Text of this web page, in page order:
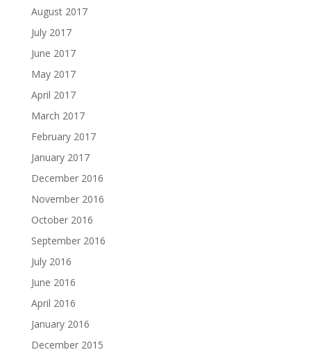
August 2017
July 2017
June 2017
May 2017
April 2017
March 2017
February 2017
January 2017
December 2016
November 2016
October 2016
September 2016
July 2016
June 2016
April 2016
January 2016
December 2015